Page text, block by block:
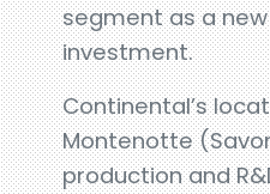
segment as a
investment.
Continental’s
Montenotte
production and